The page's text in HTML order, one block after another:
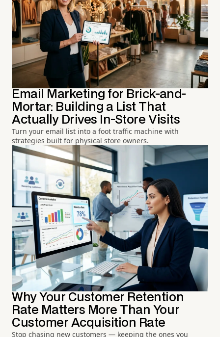
Email Marketing for Brick-and-
Mortar: Building a List That
Actually Drives In-Store Visits
Turn your email list into a foot traffic machine with
strategies built for physical store owners.
Why Your Customer Retention
Rate Matters More Than Your
Customer Acquisition Rate
Stop chasing new customers — keeping the ones you